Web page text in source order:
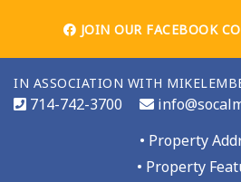
JOIN OUR FACEBOOK
IN ASSOCIATION WITH
714-742-3700
SIGN UP AND GET
PROPERTY
• Property
• Property